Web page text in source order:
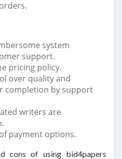
system
support.
pricing policy.
over quality and
completion by support
writers are
payment options.
cons of using bid4papers